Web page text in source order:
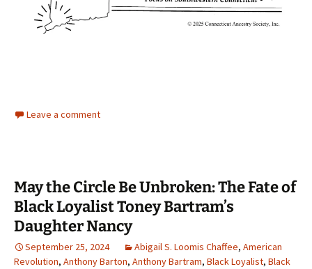
Leave a comment
May the Circle Be Unbroken: The Fate of
Black Loyalist Toney Bartram’s
Daughter Nancy
September 25, 2024 Abigail S. Loomis Chaffee, American
Revolution, Anthony Barton, Anthony Bartram, Black Loyalist, Black